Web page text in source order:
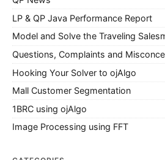
LP & QP Java Performance Report
Model and Solve the Traveling
Questions, Complaints and
Hooking Your Solver to ojAlgo
Mall Customer Segmentation
1BRC using ojAlgo
Image Processing using FFT